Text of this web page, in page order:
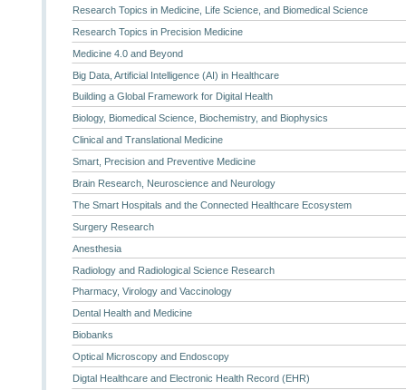
Research Topics in Medicine, Life Science, and Biomedical Science
Research Topics in Precision Medicine
Medicine 4.0 and Beyond
Big Data, Artificial Intelligence (AI) in Healthcare
Building a Global Framework for Digital Health
Biology, Biomedical Science, Biochemistry, and Biophysics
Clinical and Translational Medicine
Smart, Precision and Preventive Medicine
Brain Research, Neuroscience and Neurology
The Smart Hospitals and the Connected Healthcare Ecosystem
Surgery Research
Anesthesia
Radiology and Radiological Science Research
Pharmacy, Virology and Vaccinology
Dental Health and Medicine
Biobanks
Optical Microscopy and Endoscopy
Digtal Healthcare and Electronic Health Record (EHR)